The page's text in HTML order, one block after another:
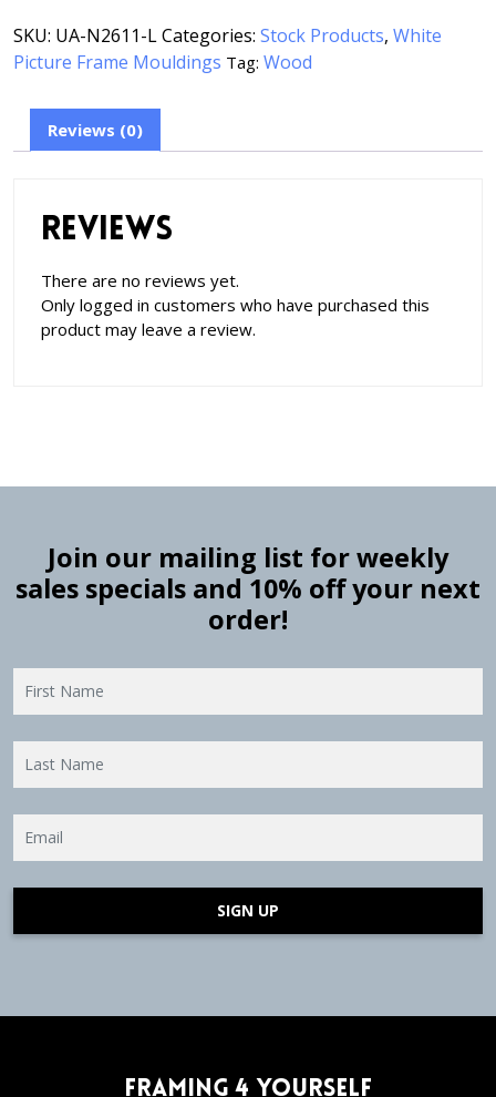
SKU: UA-N2611-LCategories: Stock Products, White
Picture Frame Mouldings Tag: Wood
Reviews (0)
Reviews
There are no reviews yet.
Only logged in customers who have purchased this
product may leave a review.
Join our mailing list for weekly
sales specials and 10% off your next
order!
SIGN UP
Framing 4 Yourself